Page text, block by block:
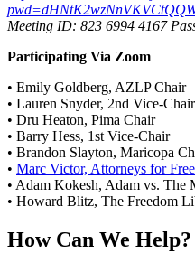
Meeting ID: 823 6994 4167
Participating Via Zoom
• Emily Goldberg, AZLP Chair
• Lauren Snyder, 2nd Vice-Chair
• Dru Heaton, Pima Chair
• Barry Hess, 1st Vice-Chair
• Brandon Slayton, Maricopa
• Marc Victor, Attorneys for
• Adam Kokesh, Adam vs. The
• Howard Blitz, The Freedom
How Can We Help?